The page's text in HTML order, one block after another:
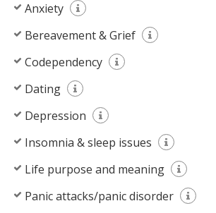
Anxiety
Bereavement & Grief
Codependency
Dating
Depression
Insomnia & sleep issues
Life purpose and meaning
Panic attacks/panic disorder